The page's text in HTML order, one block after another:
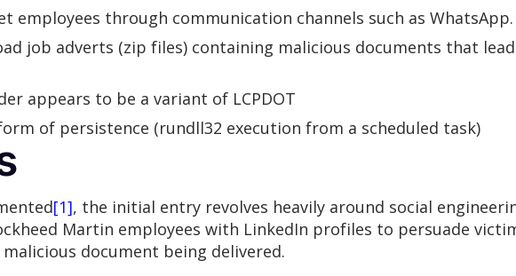
employees through communication channels such as WhatsApp.
job adverts (zip files) containing malicious documents that
appears to be a variant of LCPDOT
of persistence (rundll32 execution from a scheduled task)
[1], the initial entry revolves heavily around social
Martin employees with LinkedIn profiles to persuade
document being delivered.